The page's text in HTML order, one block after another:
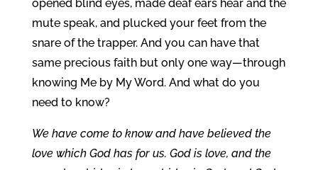
opened blind eyes, made deaf ears hear and the
mute speak, and plucked your feet from the
snare of the trapper. And you can have that
same precious faith but only one way—through
knowing Me by My Word. And what do you
need to know?
We have come to know and have believed the
love which God has for us. God is love, and the